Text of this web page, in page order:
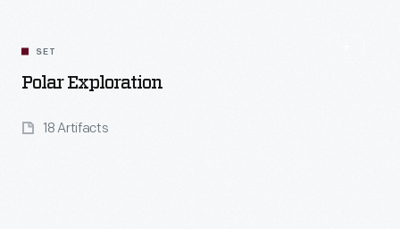
SET
Polar Exploration
18 Artifacts